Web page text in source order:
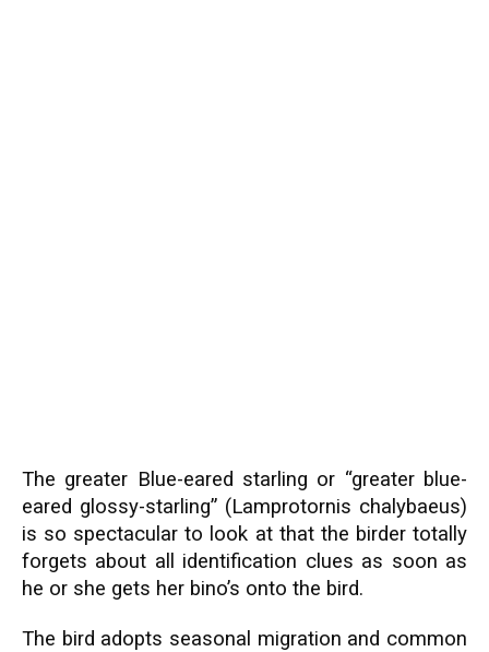
The greater Blue-eared starling or “greater blue-
eared glossy-starling” (Lamprotornis chalybaeus)
is so spectacular to look at that the birder totally
forgets about all identification clues as soon as
he or she gets her bino’s onto the bird.
The bird adopts seasonal migration and common